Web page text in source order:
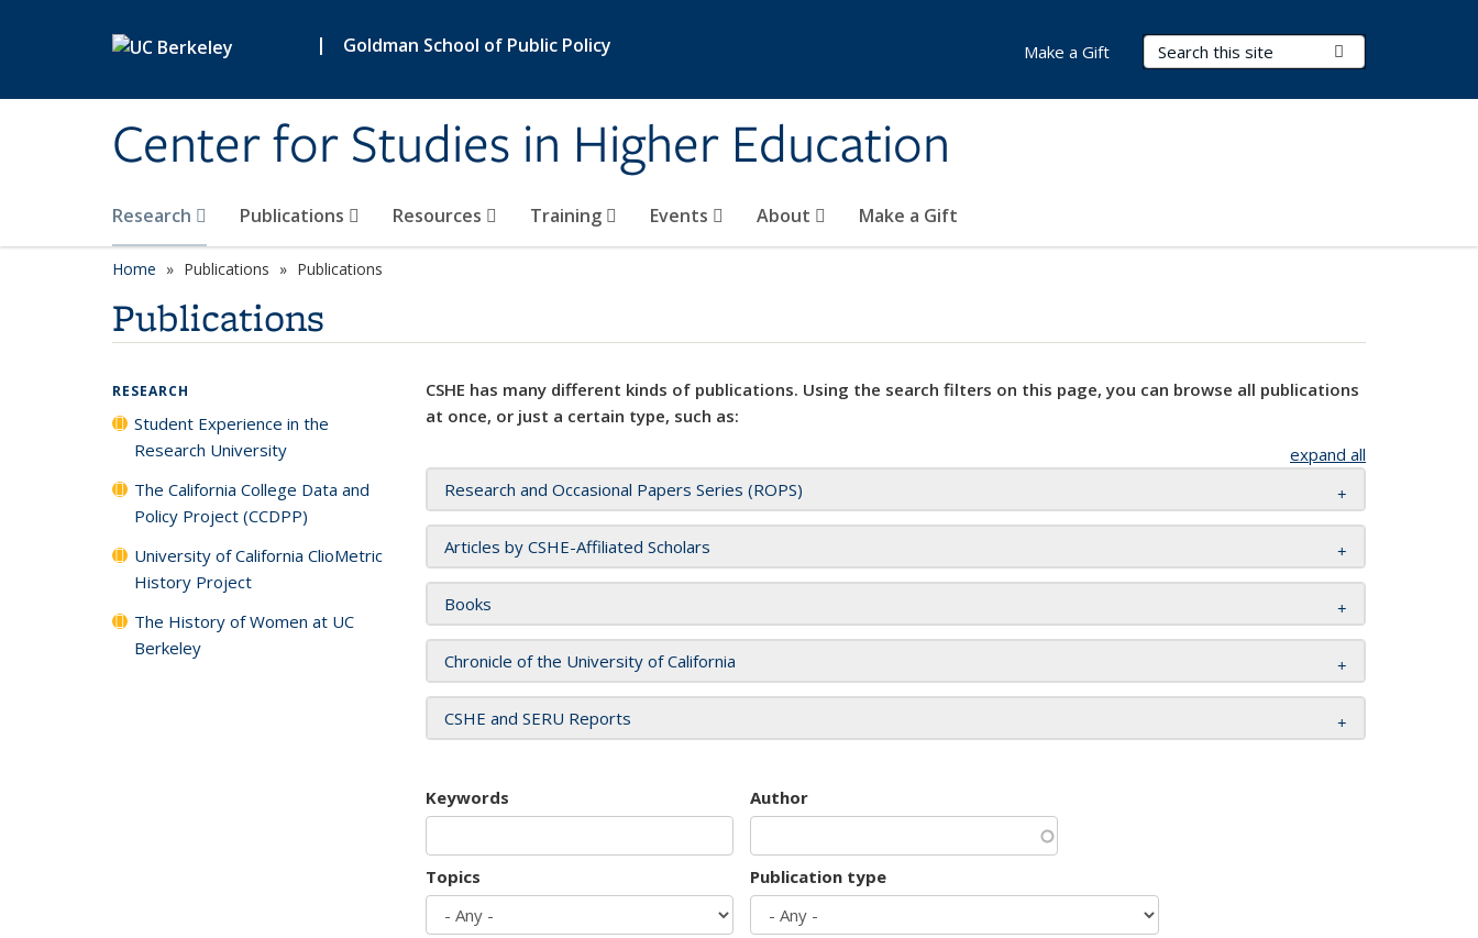
| Goldman School of Public Policy
Center for Studies in Higher Education
Search Terms
Research Publications Resources Training Events About Make a Gift
Make a Gift
Home Publications Publications
Publications
CSHE has many different kinds of publications. Using the search filters on this page, you can browse all publications
at once, or just a certain type, such as:
expand all
Research and Occasional Papers Series (ROPS)
Articles by CSHE-Affiliated Scholars
Books
Chronicle of the University of California
CSHE and SERU Reports
Keywords Author
Topics Publication type
RESEARCH
Student Experience in the
Research University
The California College Data and
Policy Project (CCDPP)
University of California ClioMetric
History Project
The History of Women at UC
Berkeley